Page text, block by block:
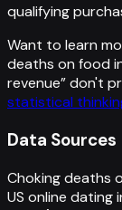
qualifying
Want to learn
deaths on food
revenue”don't
statistical
Data Sources
Choking deaths
US online dating